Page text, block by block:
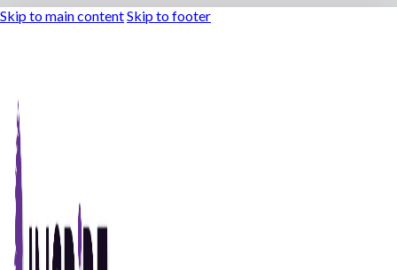
Skip to main contentSkip to footer